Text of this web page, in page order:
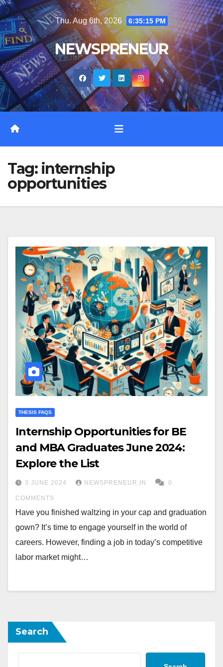
Skip
to
content
Thu. Aug 6th, 2026 6:35:15 PM
NEWSPRENEUR
Tag: internship
opportunities
THESIS FAQS
Internship Opportunities for BE
and MBA Graduates June 2024:
Explore the List
3 JUNE 2024 NEWSPRENEUR.IN 0
COMMENTS
Have you finished waltzing in your cap and graduation
gown? It’s time to engage yourself in the world of
careers. However, finding a job in today’s competitive
labor market might…
Search